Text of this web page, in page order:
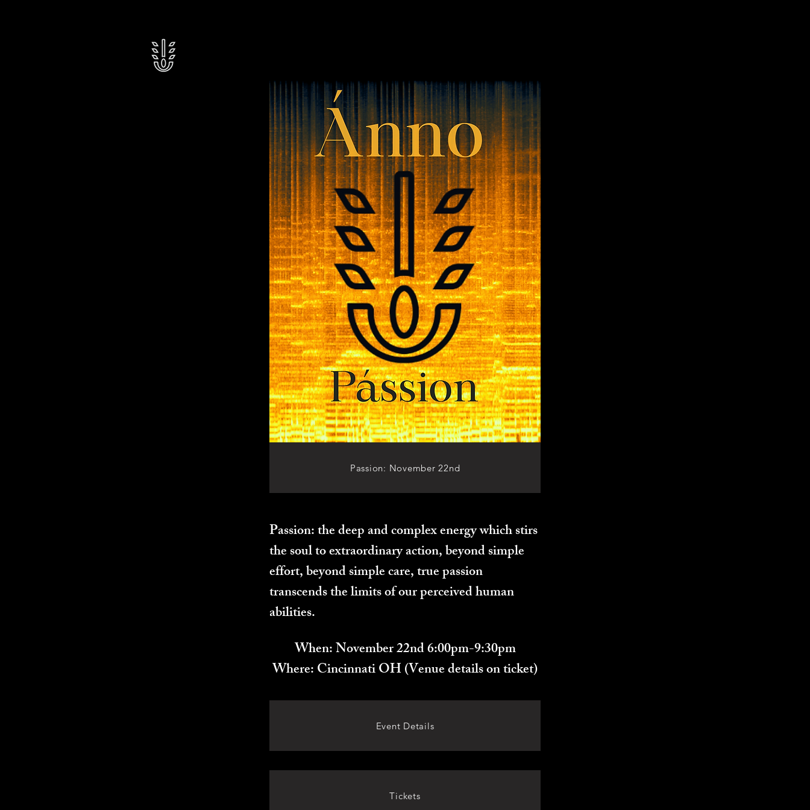
Passion: November 22nd
Passion: the deep and complex energy which stirs
the soul to extraordinary action, beyond simple
effort, beyond simple care, true passion
transcends the limits of our perceived human
abilities.
When: November 22nd 6:00pm-9:30pm
Where: Cincinnati OH (Venue details on ticket)
Event Details
Tickets